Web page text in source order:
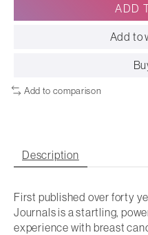
ADD
Add to
Add to comparison
Description
First published over forty
Journalsis a startling,
experience with breast